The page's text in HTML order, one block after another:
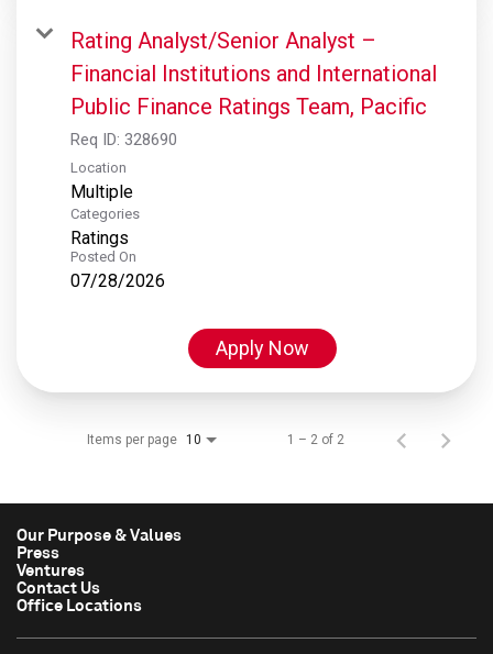
Rating Analyst/Senior Analyst –
Financial Institutions and International
Public Finance Ratings Team, Pacific
Req ID: 328690
Location
Multiple
Categories
Ratings
Posted On
07/28/2026
Apply Now
Items per page 10 1 – 2 of 2
Our Purpose & Values
Press
Ventures
Contact Us
Office Locations